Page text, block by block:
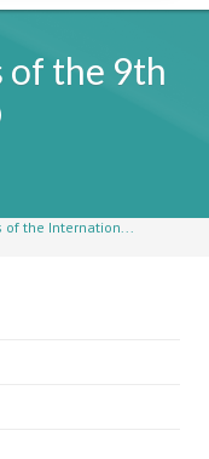
of the 9th
of the Internation...